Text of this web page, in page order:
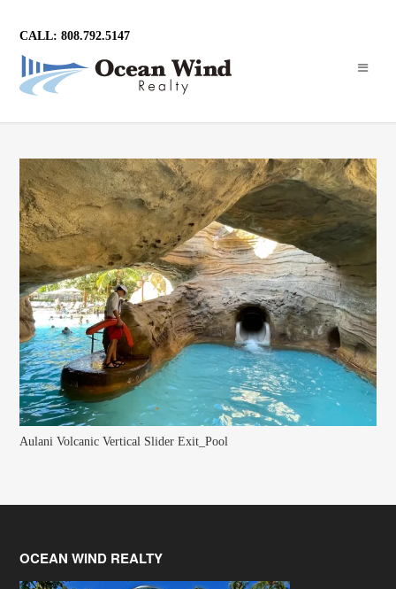
CALL: 808.792.5147
Aulani Volcanic Vertical Slider Exit_Pool
OCEAN WIND REALTY